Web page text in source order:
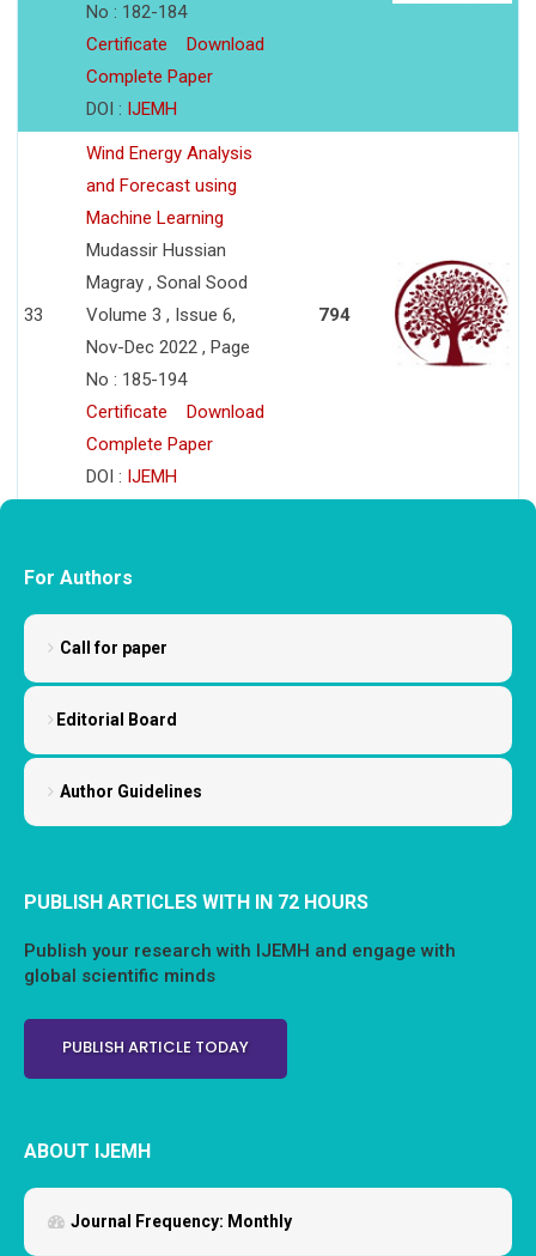
No : 182-184
Certificate
Download
Complete Paper
DOI : IJEMH
33
Wind Energy Analysis
and Forecast using
Machine Learning
Mudassir Hussian
Magray , Sonal Sood
Volume 3 , Issue 6,
Nov-Dec 2022 , Page
No : 185-194
Certificate
Download
Complete Paper
DOI : IJEMH
794
For Authors
Call for paper
Editorial Board
Author Guidelines
PUBLISH ARTICLES WITH IN 72 HOURS
Publish your research with IJEMH and engage with
global scientific minds
PUBLISH ARTICLE TODAY
ABOUT IJEMH
Journal Frequency: Monthly